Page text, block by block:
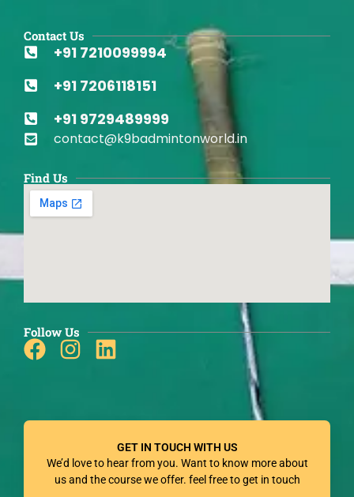
Contact Us
+91 7210099994
+91 7206118151
+91 9729489999
contact@k9badmintonworld.in
Find Us
Follow Us
Facebook
Instagram
Linkedin
GET IN TOUCH WITH US
We’d love to hear from you. Want to know more about
us and the course we offer. feel free to get in touch